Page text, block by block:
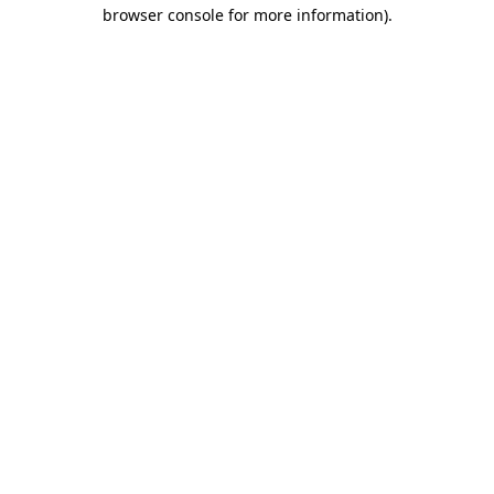
browser console for more information).